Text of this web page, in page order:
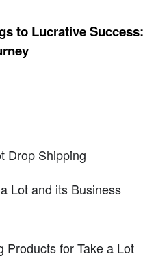
to Lucrative Success:
Drop Shipping
Lot and its Business
Products for Take a Lot